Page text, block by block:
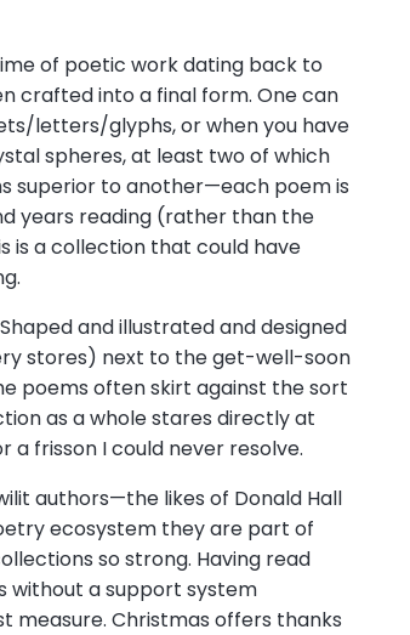
of poetic work dating back to
crafted into a final form. One can
letters/glyphs, or when you have
spheres, at least two of which
superior to another—each poem is
years reading (rather than the
is a collection that could have
and illustrated and designed
stores) next to the get-well-soon
poems often skirt against the sort
as a whole stares directly at
a frisson I could never resolve.
authors—the likes of Donald Hall
ecosystem they are part of
so strong. Having read
without a support system
measure. Christmas offers thanks